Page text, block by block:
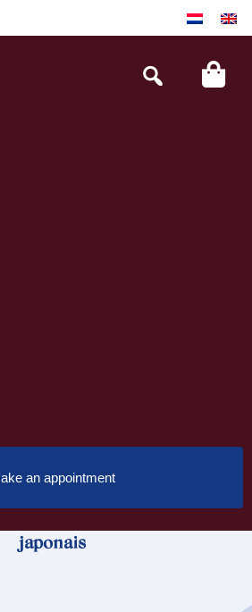
Search
this
make an appointment
japonais